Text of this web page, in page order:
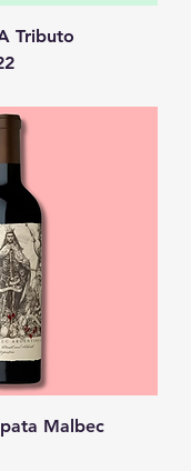
Tributo
Malbec